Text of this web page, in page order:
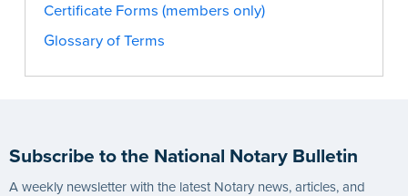
Certificate Forms (members only)
Glossary of Terms
Subscribe to the National Notary Bulletin
A weekly newsletter with the latest Notary news, articles, and